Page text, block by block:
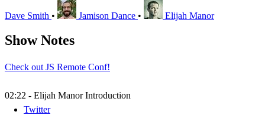
Dave Smith • Jamison Dance • Elijah Manor
Show Notes
Check out JS Remote Conf!
02:22 - Elijah Manor Introduction
Twitter